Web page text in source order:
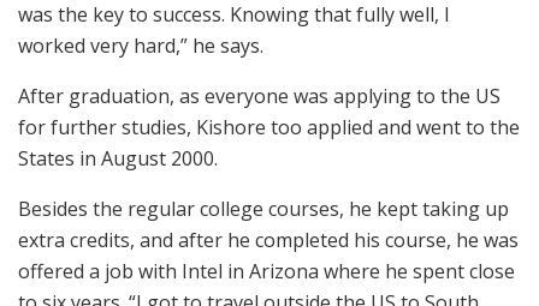
was the key to success. Knowing that fully well, I
worked very hard,” he says.
After graduation, as everyone was applying to the US
for further studies, Kishore too applied and went to the
States in August 2000.
Besides the regular college courses, he kept taking up
extra credits, and after he completed his course, he was
offered a job with Intel in Arizona where he spent close